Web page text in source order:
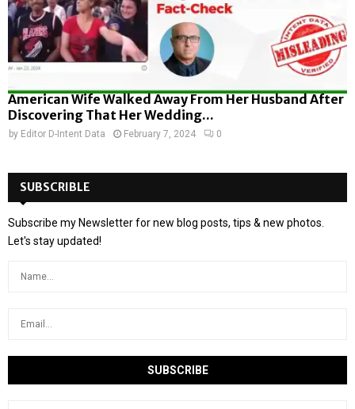
American Wife Walked Away From Her Husband After
Discovering That Her Wedding...
by Editor D-Intent Data February 7, 2024 0
SUBSCRIBLE
Subscribe my Newsletter for new blog posts, tips & new photos.
Let's stay updated!